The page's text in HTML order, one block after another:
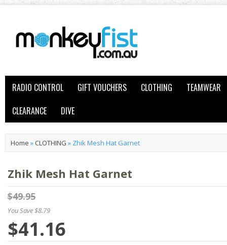
RADIO CONTROL GIFT VOUCHERS CLOTHING
TEAMWEAR
CLEARANCE
DIVE
Home » CLOTHING » Zhik Mesh Hat Garnet
Zhik Mesh Hat Garnet
$49.95
You Save $8.79
$41.16